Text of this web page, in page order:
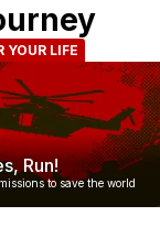
YOUR LIFE
Run!
to save the world